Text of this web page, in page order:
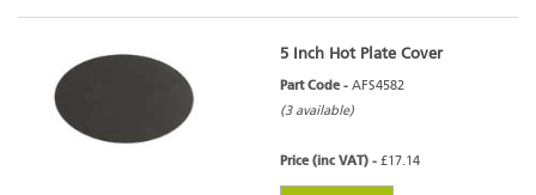
5 Inch Hot Plate Cover
Part Code - AFS4582
(3 available)
Price (inc VAT) - £17.14